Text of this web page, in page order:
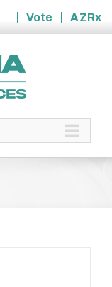
Vote
AZRx